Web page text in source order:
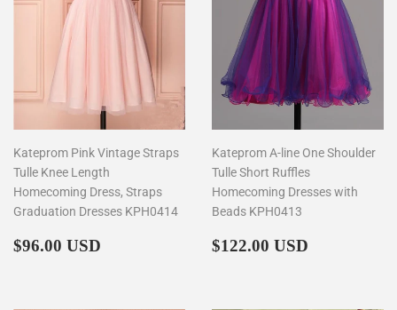
Kateprom Pink Vintage Straps
Tulle Knee Length
Homecoming Dress, Straps
Graduation Dresses KPH0414
Regular
$96.00 USD
Kateprom A-line One Shoulder
Tulle Short Ruffles
Homecoming Dresses with
Beads KPH0413
Regular
$122.00 USD